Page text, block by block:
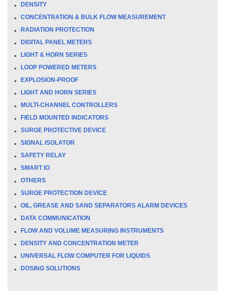
DENSITY
CONCENTRATION & BULK FLOW MEASUREMENT
RADIATION PROTECTION
DIGITAL PANEL METERS
LIGHT & HORN SERIES
LOOP POWERED METERS
EXPLOSION-PROOF
LIGHT AND HORN SERIES
MULTI-CHANNEL CONTROLLERS
FIELD MOUNTED INDICATORS
SURGE PROTECTIVE DEVICE
SIGNAL ISOLATOR
SAFETY RELAY
SMART IO
OTHERS
SURGE PROTECTION DEVICE
OIL, GREASE AND SAND SEPARATORS ALARM DEVICES
DATA COMMUNICATION
FLOW AND VOLUME MEASURING INSTRUMENTS
DENSITY AND CONCENTRATION METER
UNIVERSAL FLOW COMPUTER FOR LIQUIDS
DOSING SOLUTIONS